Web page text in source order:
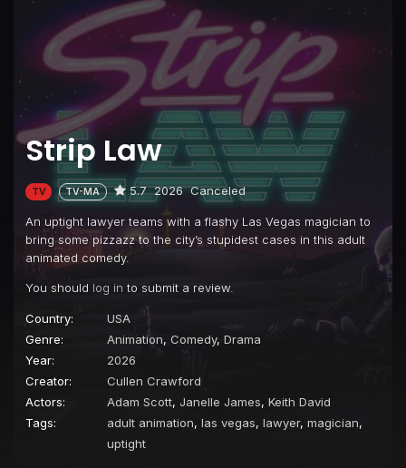
Strip Law
TV TV-MA 5.7 2026 Canceled
An uptight lawyer teams with a flashy Las Vegas magician to
bring some pizzazz to the city’s stupidest cases in this adult
animated comedy.
You should log in to submit a review.
Country:
USA
Genre:
Animation, Comedy, Drama
Year:
2026
Creator:
Cullen Crawford
Actors:
Adam Scott, Janelle James, Keith David
Tags:
adult animation, las vegas, lawyer, magician,
uptight